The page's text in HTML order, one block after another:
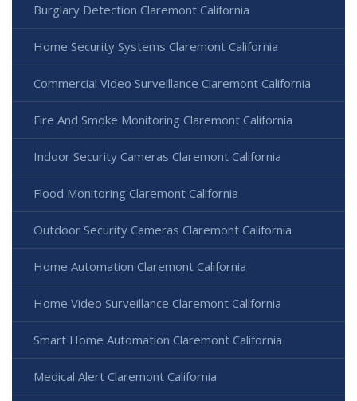
Burglary Detection Claremont California
Home Security Systems Claremont California
Commercial Video Surveillance Claremont California
Fire And Smoke Monitoring Claremont California
Indoor Security Cameras Claremont California
Flood Monitoring Claremont California
Outdoor Security Cameras Claremont California
Home Automation Claremont California
Home Video Surveillance Claremont California
Smart Home Automation Claremont California
Medical Alert Claremont California